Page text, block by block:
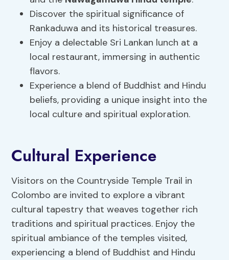
Discover the spiritual significance of
Rankaduwa and its historical treasures.
Enjoy a delectable Sri Lankan lunch at a
local restaurant, immersing in authentic
flavors.
Experience a blend of Buddhist and Hindu
beliefs, providing a unique insight into the
local culture and spiritual exploration.
Cultural Experience
Visitors on the Countryside Temple Trail in
Colombo are invited to explore a vibrant
cultural tapestry that weaves together rich
traditions and spiritual practices. Enjoy the
spiritual ambiance of the temples visited,
experiencing a blend of Buddhist and Hindu